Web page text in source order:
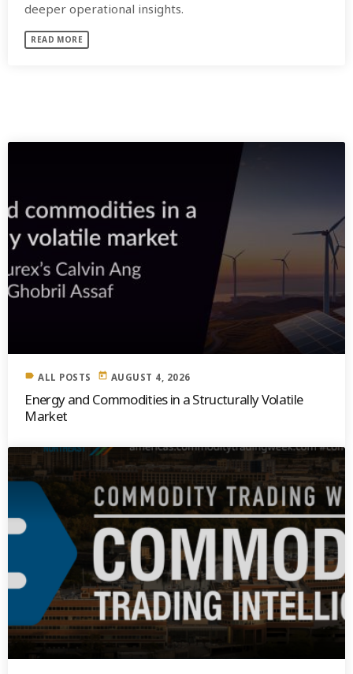
deeper operational insights.
READ MORE
label ALL POSTS today AUGUST 4, 2026
Energy and Commodities in a Structurally Volatile
Market